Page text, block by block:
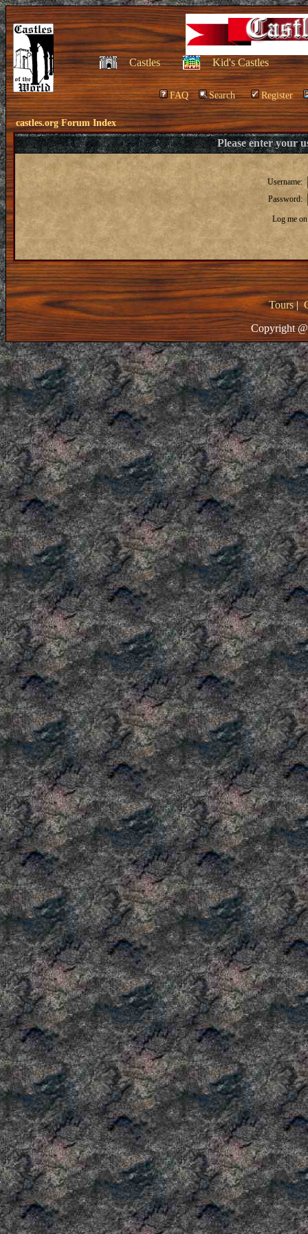
Castles Kid's Castles
FAQ Search Register
castles.org Forum Index
Please enter your
Username:
Password:
Log me
Tours|
Copyright